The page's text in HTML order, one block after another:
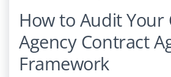
How to Audit
Agency Contract
Framework